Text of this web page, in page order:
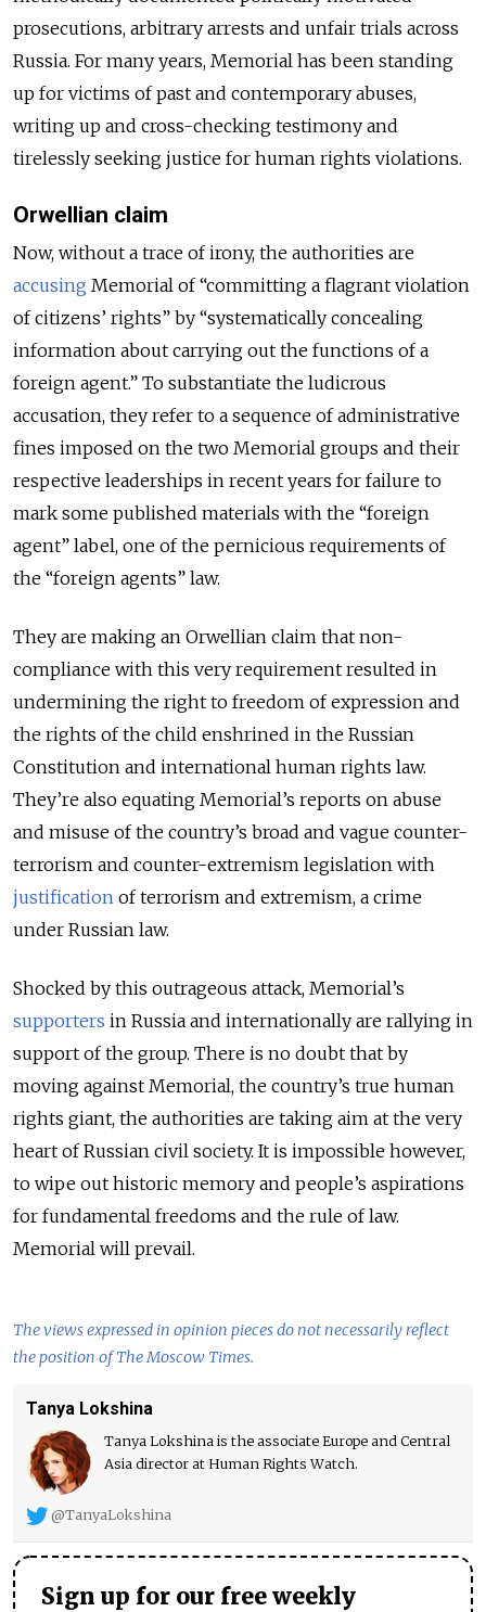
prosecutions, arbitrary arrests and unfair trials across
Russia. For many years, Memorial has been standing
up for victims of past and contemporary abuses,
writing up and cross-checking testimony and
tirelessly seeking justice for human rights violations.
Orwellian claim
Now, without a trace of irony, the authorities are
accusing Memorial of “committing a flagrant violation
of citizens’ rights” by “systematically concealing
information about carrying out the functions of a
foreign agent.” To substantiate the ludicrous
accusation, they refer to a sequence of administrative
fines imposed on the two Memorial groups and their
respective leaderships in recent years for failure to
mark some published materials with the “foreign
agent” label, one of the pernicious requirements of
the “foreign agents” law.
They are making an Orwellian claim that non-
compliance with this very requirement resulted in
undermining the right to freedom of expression and
the rights of the child enshrined in the Russian
Constitution and international human rights law.
They’re also equating Memorial’s reports on abuse
and misuse of the country’s broad and vague counter-
terrorism and counter-extremism legislation with
justification of terrorism and extremism, a crime
under Russian law.
Shocked by this outrageous attack, Memorial’s
supporters in Russia and internationally are rallying in
support of the group. There is no doubt that by
moving against Memorial, the country’s true human
rights giant, the authorities are taking aim at the very
heart of Russian civil society. It is impossible however,
to wipe out historic memory and people’s aspirations
for fundamental freedoms and the rule of law.
Memorial will prevail.
The views expressed in opinion pieces do not necessarily reflect
the position of The Moscow Times.
Tanya Lokshina
Tanya Lokshina is the associate Europe and Central
Asia director at Human Rights Watch.
@TanyaLokshina
Sign up for our free weekly